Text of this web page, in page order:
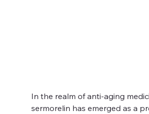
In the realm of anti-aging
sermorelin has emerged as a